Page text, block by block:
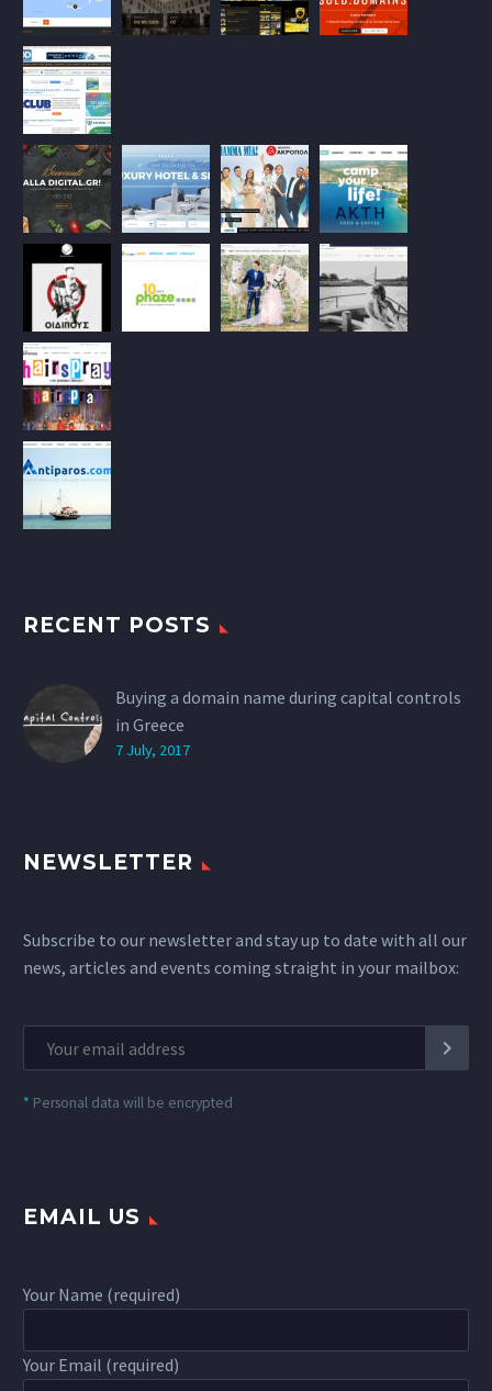
RECENT POSTS
Buying a domain name during capital controls
in Greece
7 July, 2017
NEWSLETTER
Subscribe to our newsletter and stay up to date with all our
news, articles and events coming straight in your mailbox:
* Personal data will be encrypted
EMAIL US
Your Name (required)
Your Email (required)